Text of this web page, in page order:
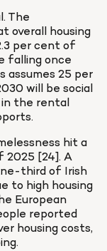
The
overall housing
per cent of
falling once
assumes 25 per
will be social
the rental
hit a
2025 [24]. A
third of Irish
to high housing
European
reported
housing costs,